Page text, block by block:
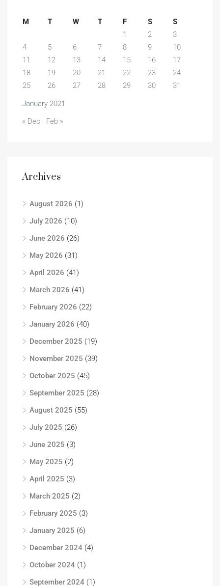
January 2021
M T W T F S
S
1
2
3
4
5 6 7 8 9
10
11
12 13 14 15 16
17
18
19 20 21 22 23
24
25
26 27 28 29 30 31
« Dec Feb »
Archives
August 2026 (1)
July 2026 (10)
June 2026 (26)
May 2026 (31)
April 2026 (41)
March 2026 (41)
February 2026 (22)
January 2026 (40)
December 2025 (19)
November 2025 (39)
October 2025 (45)
September 2025 (28)
August 2025 (55)
July 2025 (26)
June 2025 (3)
May 2025 (2)
April 2025 (3)
March 2025 (2)
February 2025 (3)
January 2025 (6)
December 2024 (4)
October 2024 (1)
September 2024 (1)